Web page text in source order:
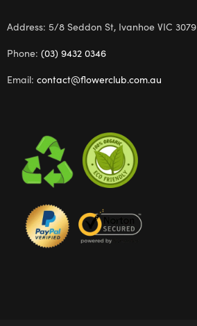
Address: 5/8 Seddon St, Ivanhoe VIC 3079
Phone: (03) 9432 0346
Email: contact@flowerclub.com.au